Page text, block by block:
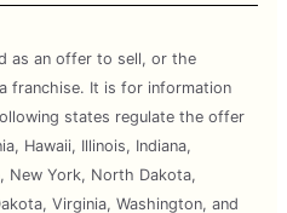
as an offer to sell, or the
franchise. It is for information
states regulate the offer
Hawaii, Illinois, Indiana,
New York, North Dakota,
Virginia, Washington, and